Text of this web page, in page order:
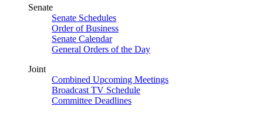
Senate
Senate Schedules
Order of Business
Senate Calendar
General Orders of the Day
Joint
Combined Upcoming Meetings
Broadcast TV Schedule
Committee Deadlines